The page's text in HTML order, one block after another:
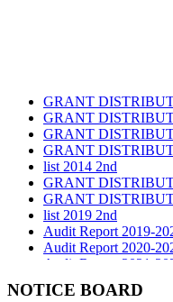
GRANT
GRANT
GRANT
GRANT
list 2014 2nd
GRANT
GRANT
list 2019 2nd
Audit Report 2019-
Audit Report 2020-
Audit Report 2021-
Audit Report 2023-
NOTICE BOARD